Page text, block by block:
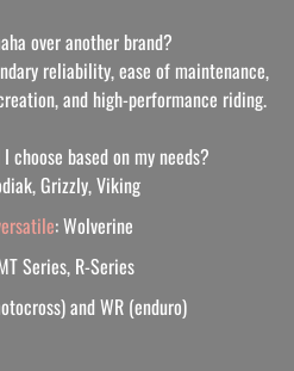
over another brand?
reliability, ease of maintenance,
and high-performance riding.
choose based on my needs?
Grizzly, Viking
: Wolverine
Series, R-Series
and WR (enduro)